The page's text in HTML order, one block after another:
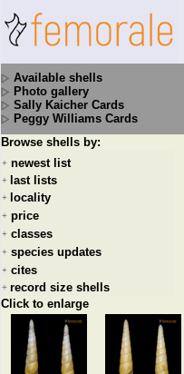
Available shells
Photo gallery
Sally Kaicher Cards
Peggy Williams Cards
Browse shells by:
+ newest list
+ last lists
+ locality
+ price
+ classes
+ species updates
+ cites
+ record size shells
Click to enlarge